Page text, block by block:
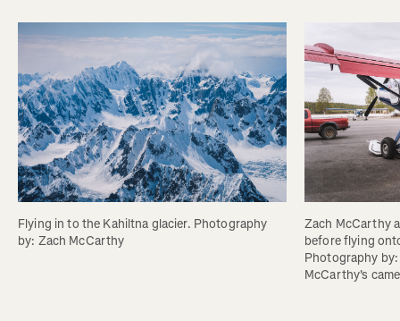
Flying in to the Kahiltna glacier. Photography
by: Zach McCarthy
Zach McCarthy
before flying
Photography
McCarthy's